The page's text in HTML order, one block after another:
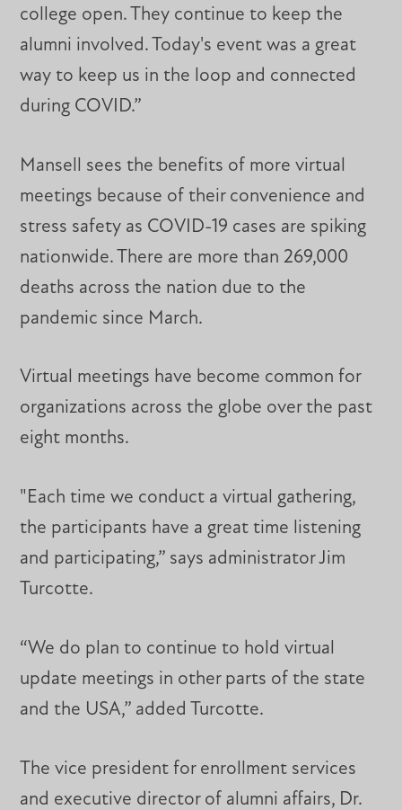
college open. They continue to keep the
alumni involved. Today's event was a great
way to keep us in the loop and connected
during COVID.”
Mansell sees the benefits of more virtual
meetings because of their convenience and
stress safety as COVID-19 cases are spiking
nationwide. There are more than 269,000
deaths across the nation due to the
pandemic since March.
Virtual meetings have become common for
organizations across the globe over the past
eight months.
"Each time we conduct a virtual gathering,
the participants have a great time listening
and participating,” says administrator Jim
Turcotte.
“We do plan to continue to hold virtual
update meetings in other parts of the state
and the USA,” added Turcotte.
The vice president for enrollment services
and executive director of alumni affairs, Dr.